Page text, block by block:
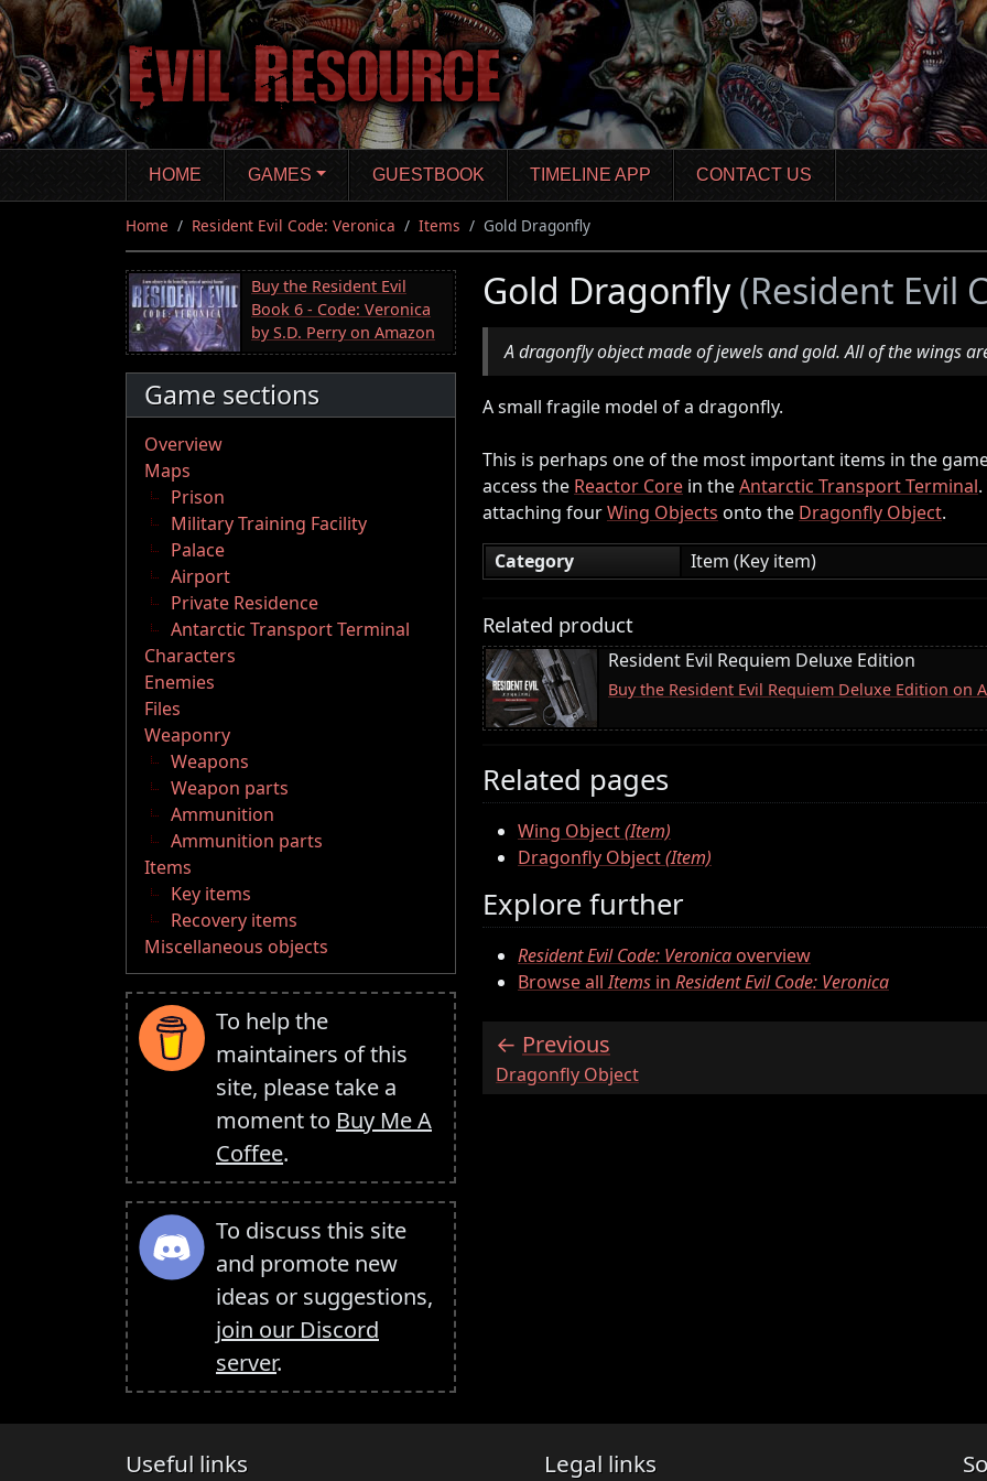
Skip
to
main
content
HOME GAMES GUESTBOOK TIMELINE APP CONTACT US
Home Resident Evil Code: Veronica Items Gold Dragonfly
Buy the Resident Evil
Book 6 - Code: Veronica
by S.D. Perry on Amazon
Game sections
Overview
Maps
Prison
Military Training Facility
Palace
Airport
Private Residence
Antarctic Transport Terminal
Characters
Enemies
Files
Weaponry
Weapons
Weapon parts
Ammunition
Ammunition parts
Items
Key items
Recovery items
Miscellaneous objects
To help the
maintainers of this
site, please take a
moment to Buy Me A
Coffee.
To discuss this site
and promote new
ideas or suggestions,
join our Discord
server.
Gold Dragonfly(Resident Evil
A dragonfly object made of jewels and gold. All of the wings
A small fragile model of a dragonfly.
This is perhaps one of the most important items in the
access the Reactor Core in theAntarctic Transport Terminal
attaching fourWing Objects onto the Dragonfly Object.
Category
Item (Key item)
Related product
Resident Evil Requiem Deluxe Edition
Buy the Resident Evil Requiem Deluxe Edition on
Related pages
Wing Object(Item)
Dragonfly Object(Item)
Explore further
Resident Evil Code: Veronicaoverview
Browse allItems in Resident Evil Code: Veronica
Previous
:Dragonfly Object
Useful links Legal links